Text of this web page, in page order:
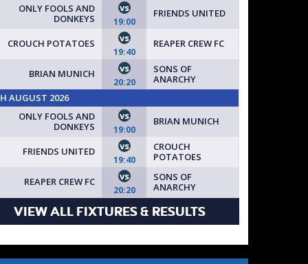
ONLY FOOLS AND
DONKEYS
vs
19:00
FRIENDS UNITED
CROUCH POTATOES vs
19:40
REAPER CREW FC
BRIAN MUNICH vs
20:20
SONS OF
ANARCHY
AUGUST 2026
ONLY FOOLS AND
DONKEYS
vs
19:00
BRIAN MUNICH
FRIENDS UNITED vs
19:40
CROUCH
POTATOES
REAPER CREW FC
vs
20:20
SONS OF
ANARCHY
VIEW ALL FIXTURES & RESULTS